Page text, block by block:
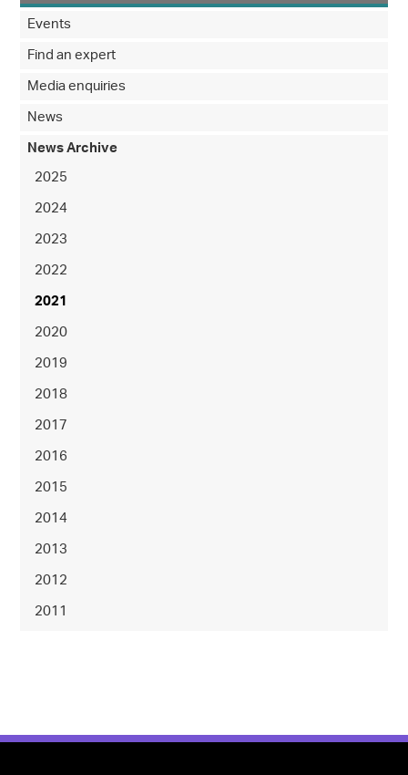
Events
Find an expert
Media enquiries
News
News Archive
2025
2024
2023
2022
2021
2020
2019
2018
2017
2016
2015
2014
2013
2012
2011